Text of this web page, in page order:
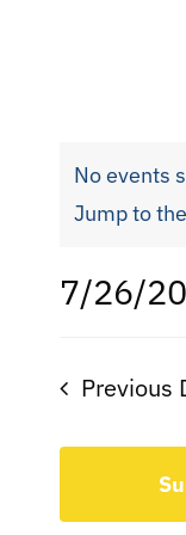
No events
Jump to the
7/26/
date.
Previous